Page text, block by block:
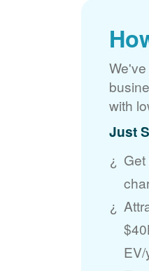
with
Just
EV/